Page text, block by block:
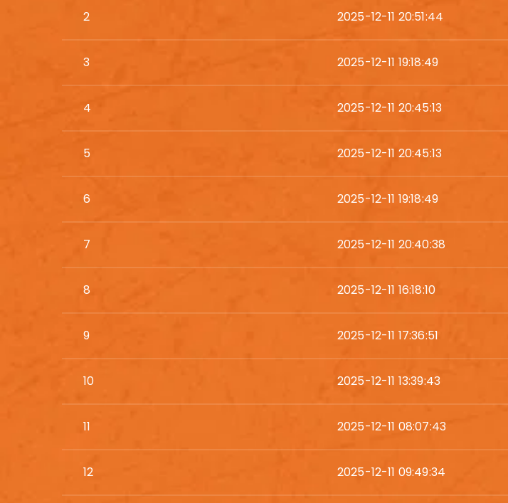
2 2025-12-11 20:51:44
3 2025-12-11 19:18:49
4 2025-12-11 20:45:13
5 2025-12-11 20:45:13
6 2025-12-11 19:18:49
7 2025-12-11 20:40:38
8 2025-12-11 16:18:10
9 2025-12-11 17:36:51
10 2025-12-11 13:39:43
11 2025-12-11 08:07:43
12 2025-12-11 09:49:34